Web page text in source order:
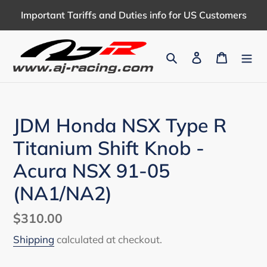
Important Tariffs and Duties info for US Customers
Search Log in Cart
JDM Honda NSX Type R
Titanium Shift Knob -
Acura NSX 91-05
(NA1/NA2)
Regular
price
$310.00
Shipping calculated at checkout.